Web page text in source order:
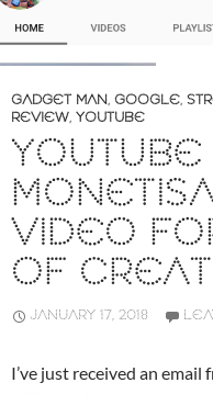
GADGET MAN, GOOGLE,
REVIEW, YOUTUBE
YOUTUBE
VIDEO
OF
JANUARY 17, 2018
I’ve just received an